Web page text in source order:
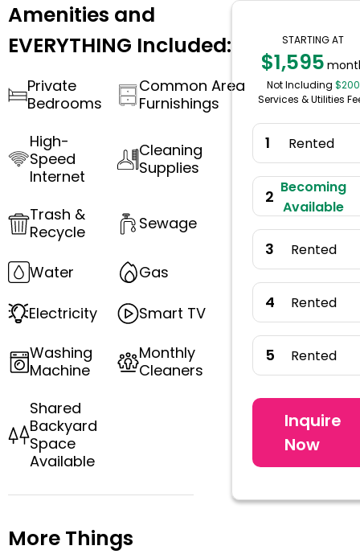
Amenities and
EVERYTHING Included:
Private
Bedrooms
Common Area
Furnishings
High-
Speed
Internet
Cleaning
Supplies
Trash &
Recycle
Sewage
Water Gas
Electricity
Smart TV
Washing
Machine
Monthly
Cleaners
Shared
Backyard
Space
Available
More Things
STARTING AT
$1,595
Not Including $200
Services & Utilities
1 Rented
2 Becoming
Available
3 Rented
4 Rented
5 Rented
Inquire
Now